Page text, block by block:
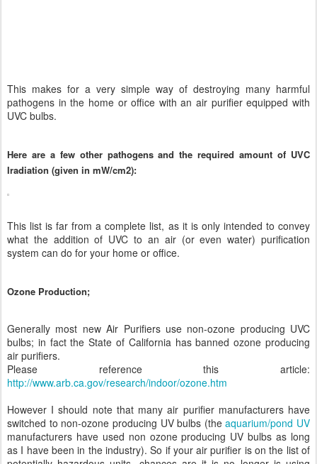
This makes for a very simple way of destroying many harmful
pathogens in the home or office with an air purifier equipped with
UVC bulbs.
Here are a few other pathogens and the required amount of UVC
Iradiation (given in mW/cm2):
This list is far from a complete list, as it is only intended to convey
what the addition of UVC to an air (or even water) purification
system can do for your home or office.
Ozone Production;
Generally most new Air Purifiers use non-ozone producing UVC
bulbs; in fact the State of California has banned ozone producing
air purifiers.
Please reference this article:
http://www.arb.ca.gov/research/indoor/ozone.htm
However I should note that many air purifier manufacturers have
switched to non-ozone producing UV bulbs (theaquarium/pond UV
manufacturers have used non ozone producing UV bulbs as long
as I have been in the industry). So if your air purifier is on the list of